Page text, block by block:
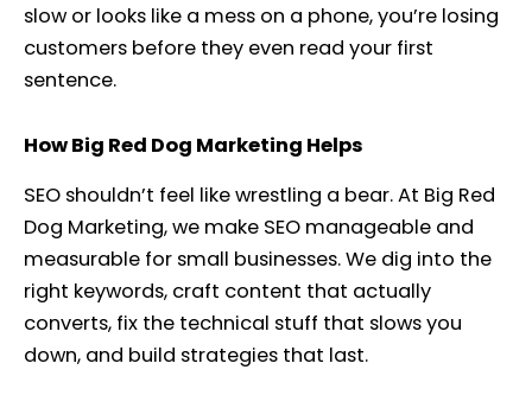
slow or looks like a mess on a phone, you’re losing
customers before they even read your first
sentence.
How Big Red Dog Marketing Helps
SEO shouldn’t feel like wrestling a bear. At Big Red
Dog Marketing, we make SEO manageable and
measurable for small businesses. We dig into the
right keywords, craft content that actually
converts, fix the technical stuff that slows you
down, and build strategies that last.